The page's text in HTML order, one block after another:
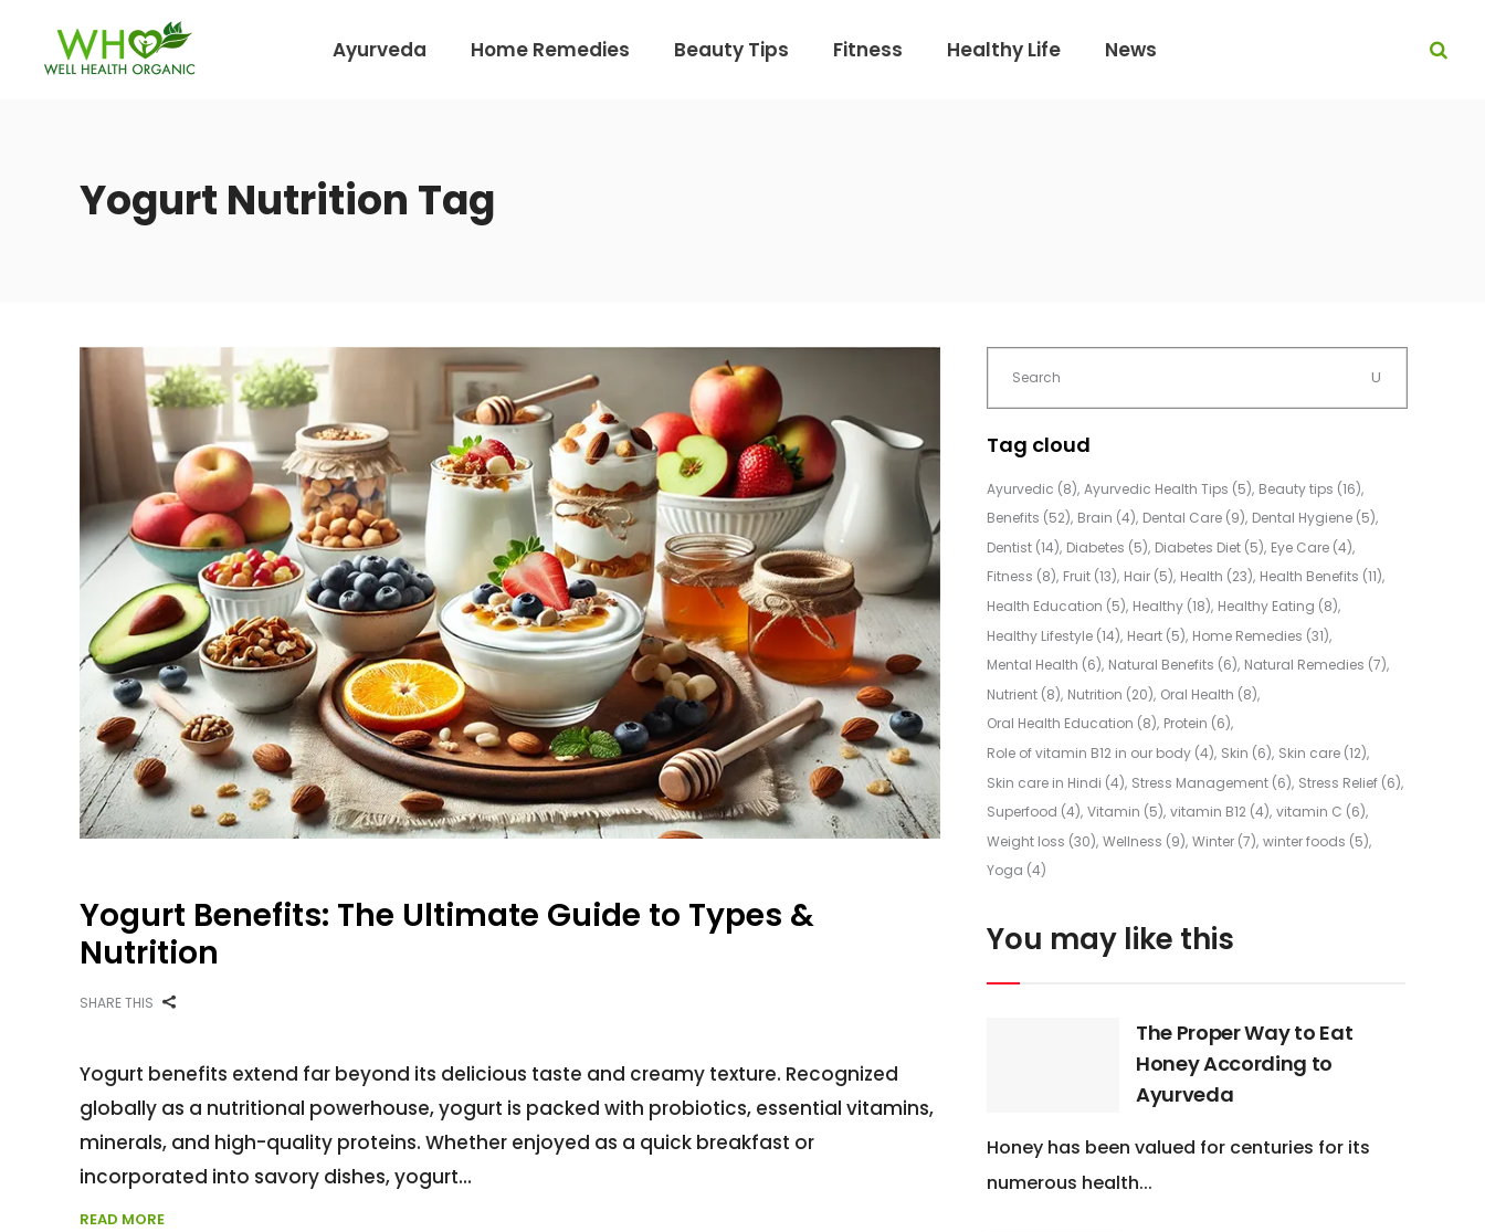
Ayurveda Home Remedies Beauty Tips Fitness Healthy Life News
Yogurt Nutrition Tag
Yogurt Benefits: The Ultimate Guide to Types &
Nutrition
SHARE THIS
Yogurt benefits extend far beyond its delicious taste and creamy texture. Recognized
globally as a nutritional powerhouse, yogurt is packed with probiotics, essential vitamins,
minerals, and high-quality proteins. Whether enjoyed as a quick breakfast or
incorporated into savory dishes, yogurt
READ MORE
Tag cloud
Ayurvedic (8) Ayurvedic Health Tips (5) Beauty tips (16)
Benefits (52) Brain (4) Dental Care(9) Dental Hygiene(5)
Dentist(14) Diabetes (5) Diabetes Diet(5) Eye Care(4)
Fitness (8) Fruit(13) Hair(5) Health (23) Health Benefits (11)
Health Education (5) Healthy(18) Healthy Eating (8)
Healthy Lifestyle(14) Heart(5) Home Remedies (31)
Mental Health (6) Natural Benefits (6) Natural Remedies (7)
Nutrient(8) Nutrition (20) Oral Health (8)
Oral Health Education (8) Protein (6)
Role of vitamin B12 in our body(4) Skin (6) Skin care(12)
Skin care in Hindi (4) Stress Management(6) Stress Relief(6)
Superfood (4) Vitamin (5) vitamin B12(4) vitamin C (6)
Weight loss (30) Wellness (9) Winter(7) winter foods (5)
Yoga (4)
You may like this
The Proper Way to Eat
Honey According to
Ayurveda
Honey has been valued for centuries for its
numerous health...